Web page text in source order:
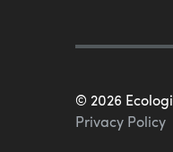
© 2026 Ecologi
Privacy Policy